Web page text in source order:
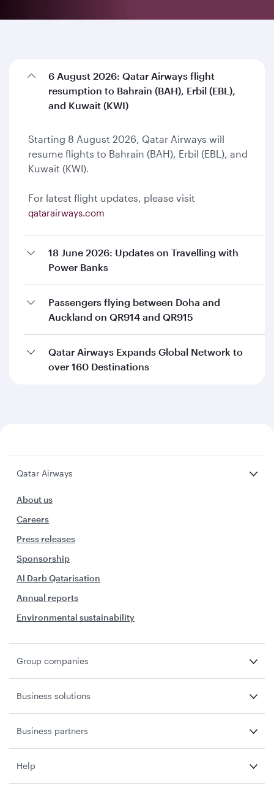
Qatar Airways Expands Global Network to
over 160 Destinations
Passengers flying between Doha and
Auckland on QR914 and QR915
18 June 2026: Updates on Travelling with
Power Banks
6 August 2026: Qatar Airways flight
resumption to Bahrain (BAH), Erbil (EBL),
and Kuwait (KWI)
Starting 8 August 2026, Qatar Airways will
resume flights to Bahrain (BAH), Erbil (EBL), and
Kuwait (KWI).
For latest flight updates, please visit
qatarairways.com
Qatar Airways
About us
Careers
Press releases
Sponsorship
Al Darb Qatarisation
Annual reports
Environmental sustainability
Group companies
Business solutions
Business partners
Help